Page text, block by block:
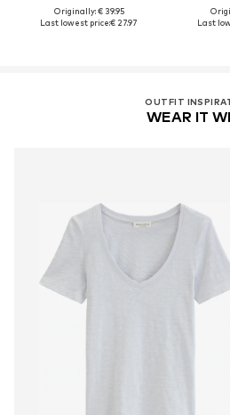
Originally: € 39.95
Last lowest price:€ 27.97
Last
OUTFIT
WEAR IT